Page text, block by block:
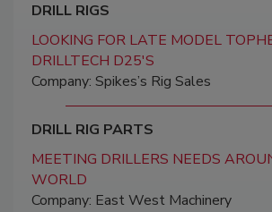
DRILL RIGS
LOOKING FOR LATE MODEL
DRILLTECH D25'S
Company: Spikes’s Rig Sales
DRILL RIG PARTS
MEETING DRILLERS NEEDS
WORLD
Company: East West Machinery